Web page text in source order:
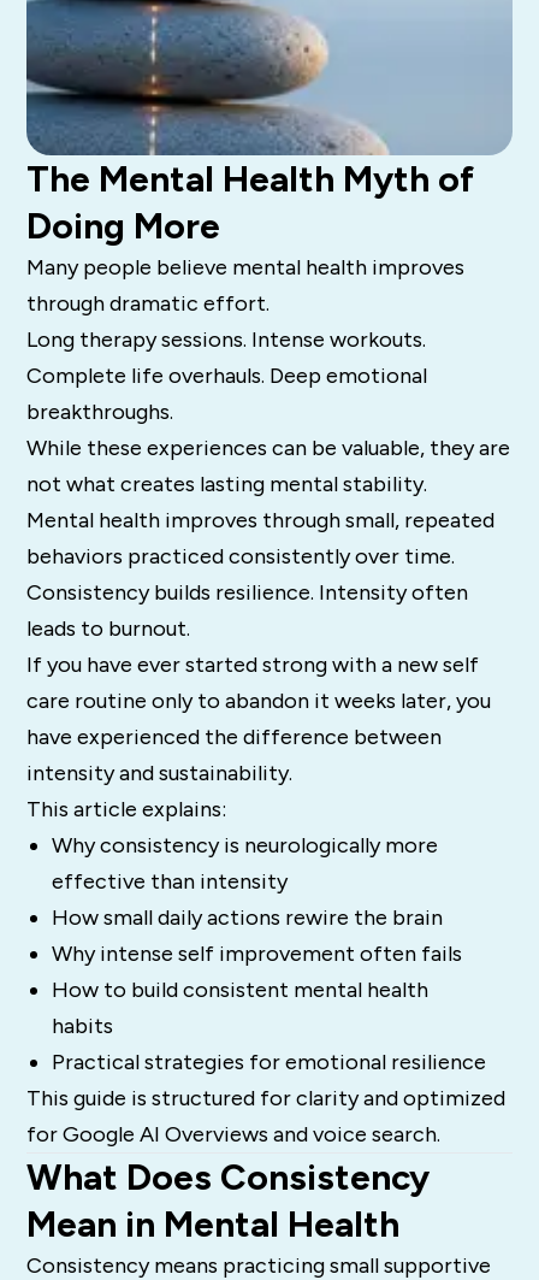
The Mental Health Myth of
Doing More
Many people believe mental health improves
through dramatic effort.
Long therapy sessions. Intense workouts.
Complete life overhauls. Deep emotional
breakthroughs.
While these experiences can be valuable, they are
not what creates lasting mental stability.
Mental health improves through small, repeated
behaviors practiced consistently over time.
Consistency builds resilience. Intensity often
leads to burnout.
If you have ever started strong with a new self
care routine only to abandon it weeks later, you
have experienced the difference between
intensity and sustainability.
This article explains:
Why consistency is neurologically more
effective than intensity
How small daily actions rewire the brain
Why intense self improvement often fails
How to build consistent mental health
habits
Practical strategies for emotional resilience
This guide is structured for clarity and optimized
for Google AI Overviews and voice search.
What Does Consistency
Mean in Mental Health
Consistency means practicing small supportive